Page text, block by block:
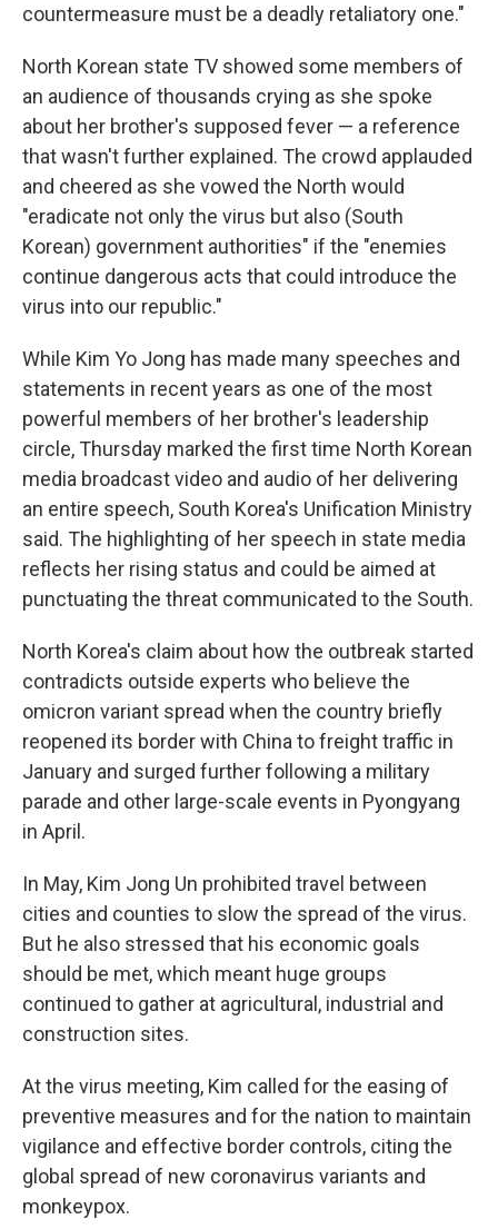
countermeasure must be a deadly retaliatory one."
North Korean state TV showed some members of
an audience of thousands crying as she spoke
about her brother's supposed fever — a reference
that wasn't further explained. The crowd applauded
and cheered as she vowed the North would
"eradicate not only the virus but also (South
Korean) government authorities" if the "enemies
continue dangerous acts that could introduce the
virus into our republic."
While Kim Yo Jong has made many speeches and
statements in recent years as one of the most
powerful members of her brother's leadership
circle, Thursday marked the first time North Korean
media broadcast video and audio of her delivering
an entire speech, South Korea's Unification Ministry
said. The highlighting of her speech in state media
reflects her rising status and could be aimed at
punctuating the threat communicated to the South.
North Korea's claim about how the outbreak started
contradicts outside experts who believe the
omicron variant spread when the country briefly
reopened its border with China to freight traffic in
January and surged further following a military
parade and other large-scale events in Pyongyang
in April.
In May, Kim Jong Un prohibited travel between
cities and counties to slow the spread of the virus.
But he also stressed that his economic goals
should be met, which meant huge groups
continued to gather at agricultural, industrial and
construction sites.
At the virus meeting, Kim called for the easing of
preventive measures and for the nation to maintain
vigilance and effective border controls, citing the
global spread of new coronavirus variants and
monkeypox.